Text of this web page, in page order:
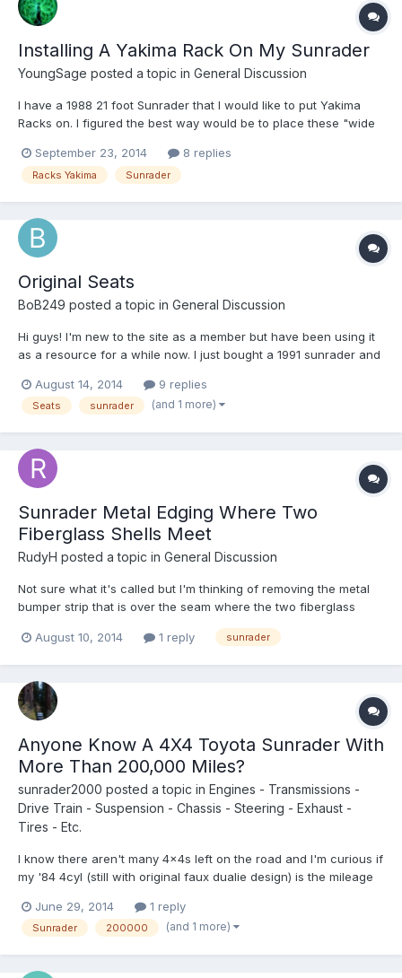
Installing A Yakima Rack On My Sunrader
YoungSage posted a topic in General Discussion
I have a 1988 21 foot Sunrader that I would like to put Yakima
Racks on. I figured the best way would be to place these "wide
body-bracket-8001.html at the roofline and then attach a Yakima
1A tower system (these are the old-school gutter...
September 23, 2014 8 replies
Racks Yakima Sunrader
Original Seats
BoB249 posted a topic in General Discussion
Hi guys! I'm new to the site as a member but have been using it
as a resource for a while now. I just bought a 1991 sunrader and
set from a toyota camery. They sit way to high and can't recline
to a comfortable position. I have to arch my b...
August 14, 2014 9 replies
Seats sunrader (and 1 more)
Sunrader Metal Edging Where Two
Fiberglass Shells Meet
RudyH posted a topic in General Discussion
Not sure what it's called but I'm thinking of removing the metal
bumper strip that is over the seam where the two fiberglass
fiberglass repairs and thought it might be nice to get rid of the
August 10, 2014 1 reply sunrader
Anyone Know A 4X4 Toyota Sunrader With
More Than 200,000 Miles?
sunrader2000 posted a topic in Engines - Transmissions -
Drive Train - Suspension - Chassis - Steering - Exhaust -
Tires - Etc.
I know there aren't many 4x4s left on the road and I'm curious if
my '84 4cyl (still with original faux dualie design) is the mileage
June 29, 2014
1 reply
Sunrader 200000 (and 1 more)